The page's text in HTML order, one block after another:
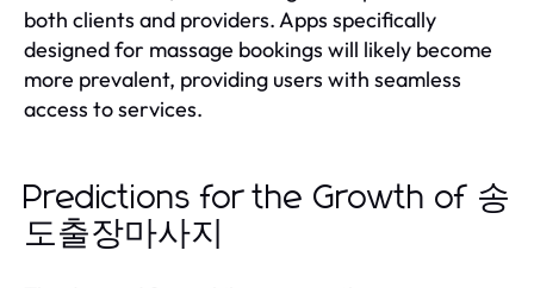
both clients and providers. Apps specifically
designed for massage bookings will likely become
more prevalent, providing users with seamless
access to services.
Predictions for the Growth of 송
도출장마사지